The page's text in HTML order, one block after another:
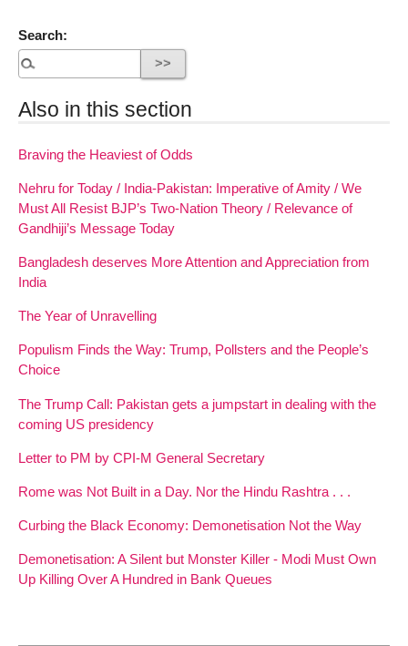
Search:
Also in this section
Braving the Heaviest of Odds
Nehru for Today / India-Pakistan: Imperative of Amity / We
Must All Resist BJP’s Two-Nation Theory / Relevance of
Gandhiji’s Message Today
Bangladesh deserves More Attention and Appreciation from
India
The Year of Unravelling
Populism Finds the Way: Trump, Pollsters and the People’s
Choice
The Trump Call: Pakistan gets a jumpstart in dealing with the
coming US presidency
Letter to PM by CPI-M General Secretary
Rome was Not Built in a Day. Nor the Hindu Rashtra . . .
Curbing the Black Economy: Demonetisation Not the Way
Demonetisation: A Silent but Monster Killer - Modi Must Own
Up Killing Over A Hundred in Bank Queues